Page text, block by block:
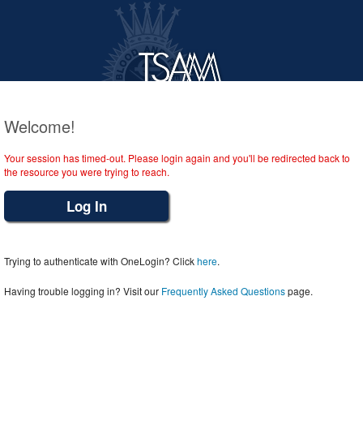
Welcome!
Your session has timed-out. Please login again and you'll be redirected back to
the resource you were trying to reach.
Log In
Trying to authenticate with OneLogin? Clickhere.
Having trouble logging in? Visit our Frequently Asked Questionspage.